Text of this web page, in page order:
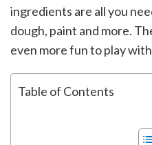
ingredients are all you
dough, paint and more.
even more fun to play
Table of Contents